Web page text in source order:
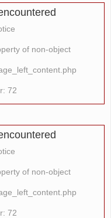
of non-object
72
of non-object
72